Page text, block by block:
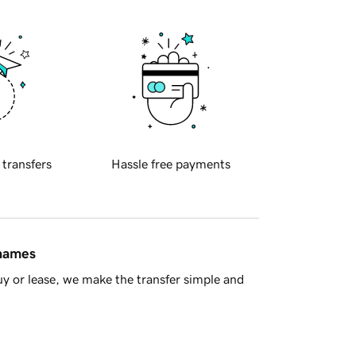
transfers Hassle free payments
or lease, we make the transfer simple and